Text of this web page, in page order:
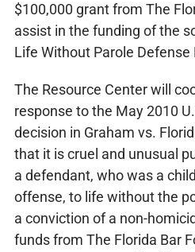
$100,000 grant from The
assist in the funding of the
Life Without Parole Defense
The Resource Center will
response to the May 2010
decision in Graham vs.
that it is cruel and unusual
a defendant, who was a
offense, to life without the
a conviction of a non-
funds from The Florida Bar